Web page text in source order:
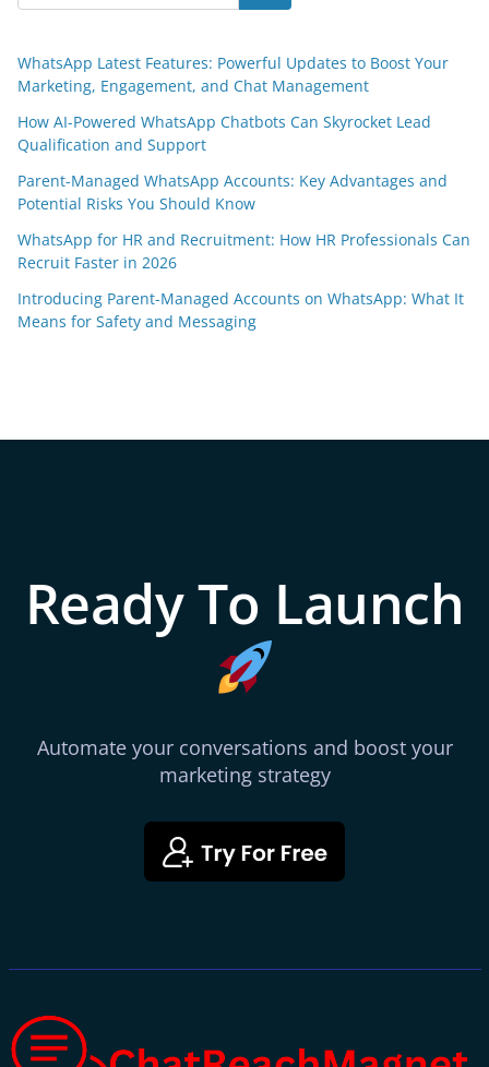
WhatsApp Latest Features: Powerful Updates to Boost Your
Marketing, Engagement, and Chat Management
How AI-Powered WhatsApp Chatbots Can Skyrocket Lead
Qualification and Support
Parent-Managed WhatsApp Accounts: Key Advantages and
Potential Risks You Should Know
WhatsApp for HR and Recruitment: How HR Professionals Can
Recruit Faster in 2026
Introducing Parent-Managed Accounts on WhatsApp: What It
Means for Safety and Messaging
Ready To Launch
Automate your conversations and boost your
marketing strategy